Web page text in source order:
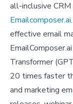
all-inclusive
Emailcomposer.ai
effective email
Transformer
20 times faster
and marketing